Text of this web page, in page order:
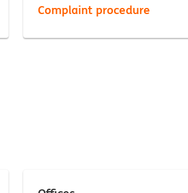
Complaint procedure